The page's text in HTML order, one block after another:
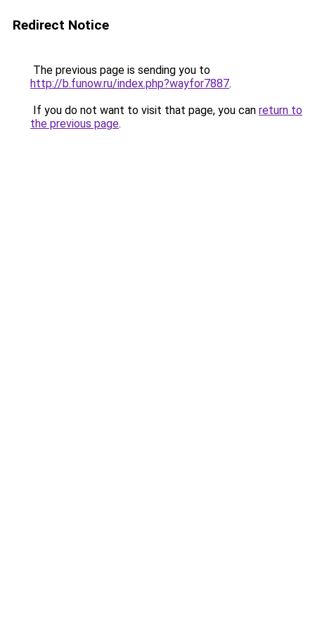
Redirect Notice
The previous page is sending you to
http://b.funow.ru/index.php?wayfor7887.
If you do not want to visit that page, you can return to
the previous page.